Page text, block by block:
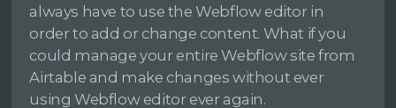
always have to use the Webflow editor in
order to add or change content. What if you
could manage your entire Webflow site from
Airtable and make changes without ever
using Webflow editor ever again.